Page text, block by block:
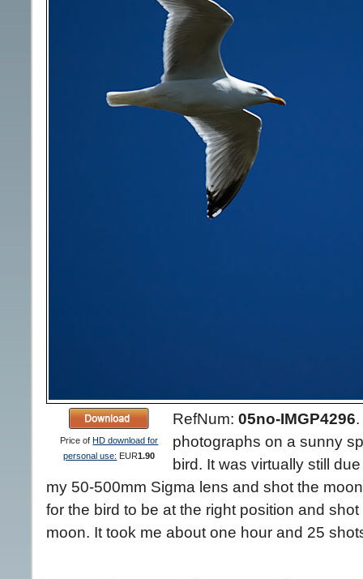
Price ofHD download for
personal use: EUR1.90
RefNum:05no-IMGP4296
photographs on a sunny
bird. It was virtually still
my 50-500mm Sigma lens and shot the
for the bird to be at the right position and
moon. It took me about one hour and 25